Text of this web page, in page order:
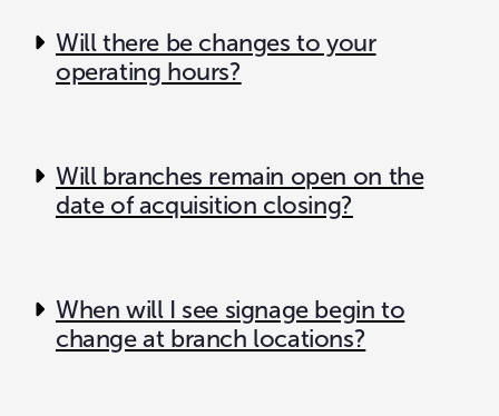
Will there be changes to your
operating hours?
Will branches remain open on the
date of acquisition closing?
When will I see signage begin to
change at branch locations?